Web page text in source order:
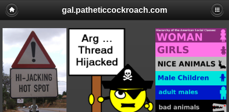
gal.patheticcockroach.com